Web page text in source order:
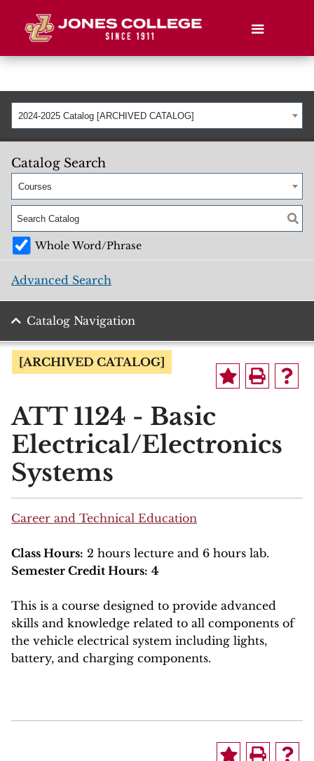
2024-2025 Catalog [ARCHIVED CATALOG]
Catalog Search
Courses
Whole Word/Phrase
Advanced Search
Catalog Navigation
[ARCHIVED CATALOG]
ATT 1124 - Basic
Electrical/Electronics
Systems
Career and Technical Education
Class Hours: 2 hours lecture and 6 hours lab.
Semester Credit Hours: 4
This is a course designed to provide advanced
skills and knowledge related to all components of
the vehicle electrical system including lights,
battery, and charging components.